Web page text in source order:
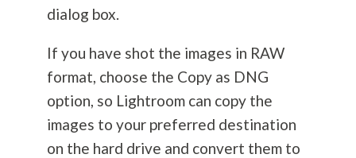
dialog box.
If you have shot the images in RAW
format, choose the Copy as DNG
option, so Lightroom can copy the
images to your preferred destination
on the hard drive and convert them to